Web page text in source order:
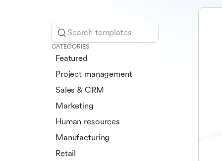
Search templates
CATEGORIES
Featured
Project management
Sales & CRM
Marketing
Human resources
Manufacturing
Retail